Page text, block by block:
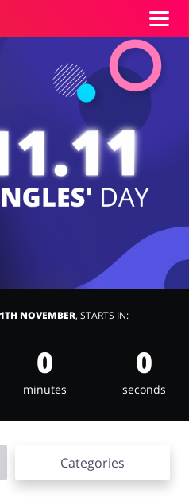
Books & Entertainment
Erotics & Lingerie
NOVEMBER, STARTS IN:
0
minutes
0
seconds
Categories